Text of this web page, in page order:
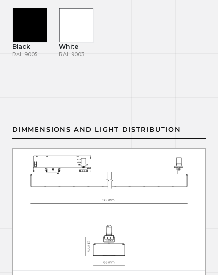
Black
RAL 9005
White
RAL 9003
DIMMENSIONS AND LIGHT DISTRIBUTION